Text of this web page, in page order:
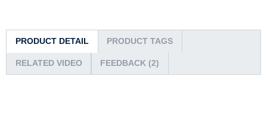
PRODUCT DETAIL PRODUCT TAGS
RELATED VIDEO FEEDBACK (2)